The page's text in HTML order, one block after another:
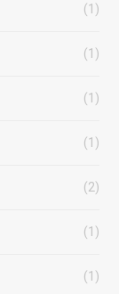
(1)
(1)
(1)
(1)
(2)
(1)
(1)